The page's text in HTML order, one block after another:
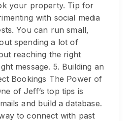
your property. Tip for
with social media
You can run small,
spending a lot of
reaching the right
message. 5. Building an
Bookings The Power of
of Jeff’s top tips is
and build a database.
to connect with past